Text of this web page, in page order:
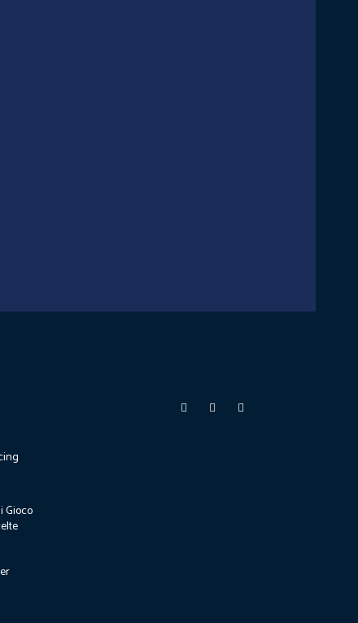
Gioco